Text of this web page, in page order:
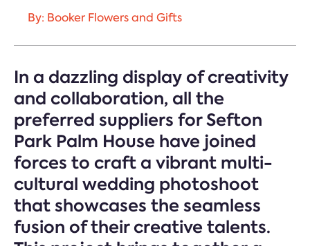
By: Booker Flowers and Gifts
In a dazzling display of creativity
and collaboration, all the
preferred suppliers for Sefton
Park Palm House have joined
forces to craft a vibrant multi-
cultural wedding photoshoot
that showcases the seamless
fusion of their creative talents.